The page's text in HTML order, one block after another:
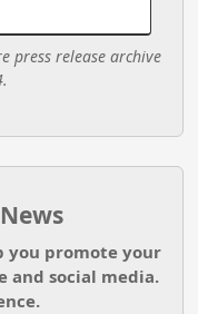
press release archive
you promote your
and social media.